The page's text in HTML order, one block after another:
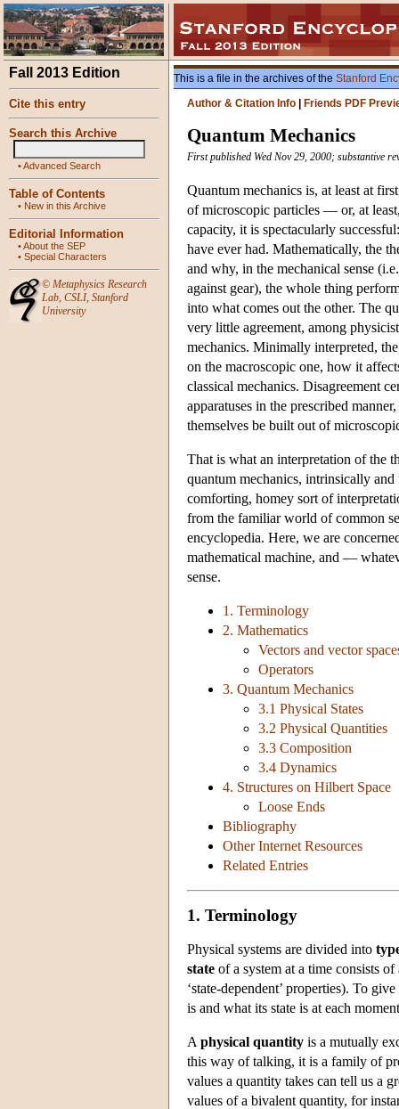
Fall 2013 Edition
Cite this entry
Search this Archive
•Advanced Search
Table of Contents
• New in this Archive
Editorial Information
•About the SEP
• Special Characters
© Metaphysics Research
Lab, CSLI, Stanford
University
This is a file in the archives of the Stanford
Author & Citation Info
Friends PDF
Quantum Mechanics
First published Wed Nov 29, 2000; substantive
Quantum mechanics is, at least at
of microscopic particles — or, at
capacity, it is spectacularly
have ever had. Mathematically, the
and why, in the mechanical sense
against gear), the whole thing
into what comes out the other. The
very little agreement, among
mechanics. Minimally interpreted,
on the macroscopic one, how it
classical mechanics. Disagreement
apparatuses in the prescribed
themselves be built out of
That is what an interpretation of the
quantum mechanics, intrinsically
comforting, homey sort of
from the familiar world of common
encyclopedia. Here, we are
mathematical machine, and —
sense.
1. Terminology
2. Mathematics
Vectors and vector
Operators
3. Quantum Mechanics
3.1 Physical States
3.2 Physical Quantities
3.3 Composition
3.4 Dynamics
4. Structures on Hilbert Space
Loose Ends
Bibliography
Other Internet Resources
Related Entries
1. Terminology
Physical systems are divided into
state of a system at a time consists
‘state-dependent’ properties). To
is and what its state is at each
A physical quantity is a mutually
this way of talking, it is a family of
values a quantity takes can tell us a
values of a bivalent quantity, for